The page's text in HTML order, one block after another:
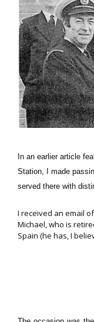
In an earlier article
Station, I made
served there with
I received an email
Michael, who is
Spain (he has, I